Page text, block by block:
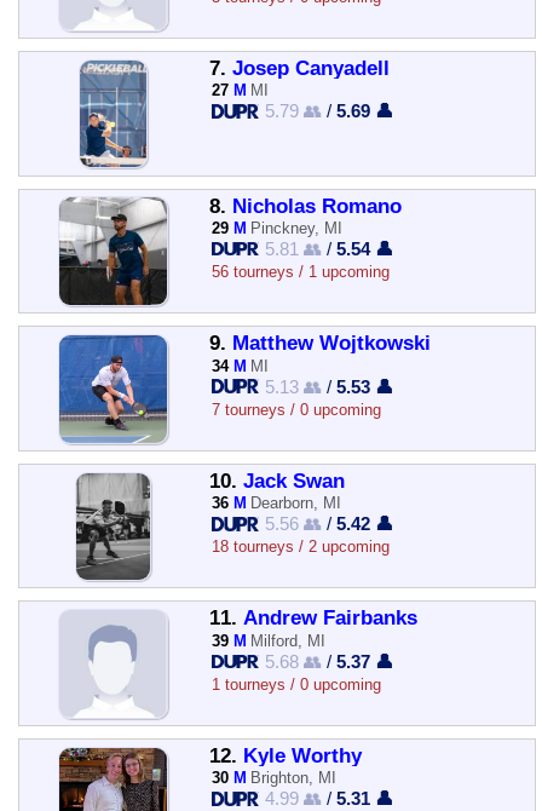
7. Josep Canyadell
27 M MI
5.79 👥 /5.69 👤
8. Nicholas Romano
29 M Pinckney, MI
5.81 👥 /5.54 👤
56 tourneys / 1 upcoming
9. Matthew Wojtkowski
34 M MI
5.13 👥 /5.53 👤
7 tourneys / 0 upcoming
10. Jack Swan
36 M Dearborn, MI
5.56 👥 /5.42 👤
18 tourneys / 2 upcoming
11. Andrew Fairbanks
39 M Milford, MI
5.68 👥 /5.37 👤
1 tourneys / 0 upcoming
12. Kyle Worthy
30 M Brighton, MI
4.99 👥 /5.31 👤